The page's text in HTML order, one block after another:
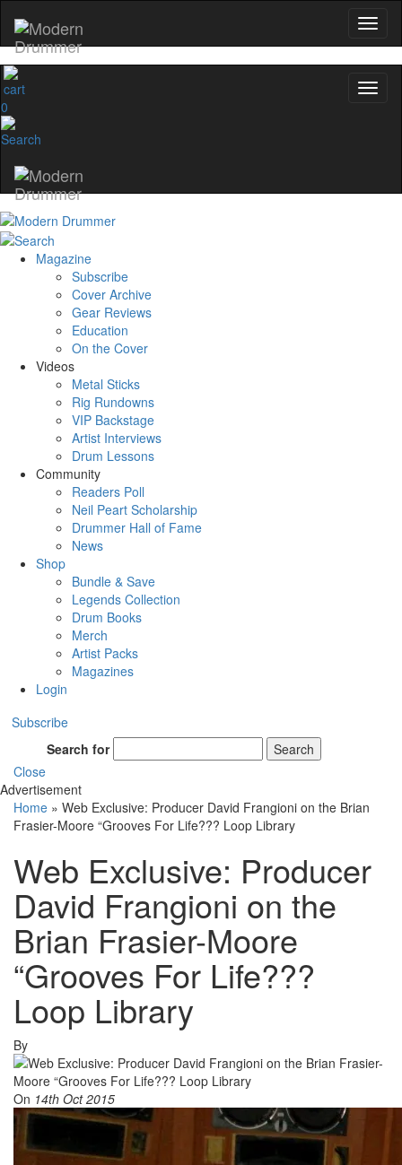
0
Magazine
Subscribe
Cover Archive
Gear Reviews
Education
On the Cover
Videos
Metal Sticks
Rig Rundowns
VIP Backstage
Artist Interviews
Drum Lessons
Community
Readers Poll
Neil Peart Scholarship
Drummer Hall of Fame
News
Shop
Bundle & Save
Legends Collection
Drum Books
Merch
Artist Packs
Magazines
Login
Subscribe
Search for
Search
Close
Advertisement
Home » Web Exclusive: Producer David Frangioni on the Brian
Frasier-Moore “Grooves For Life??? Loop Library
Web Exclusive: Producer
David Frangioni on the
Brian Frasier-Moore
“Grooves For Life???
Loop Library
By
On 14th Oct 2015
name